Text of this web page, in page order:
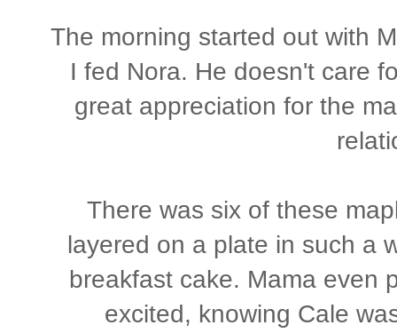
The morning started out with
I fed Nora. He doesn't care
great appreciation for the
There was six of these
layered on a plate in such a
breakfast cake. Mama even
excited, knowing Cale